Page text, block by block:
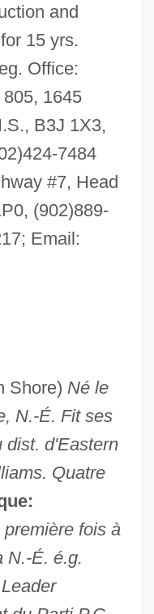
and
15 yrs.
Office:
1645
B3J 1X3,
7484
#7, Head
(902)889-
Email:
Shore) Né le
N.-É. Fit ses
dist. d'Eastern
Quatre
fois à
N.-É. é.g.